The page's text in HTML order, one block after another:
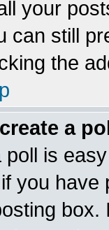
your
can still
the
a
poll is
you
box.